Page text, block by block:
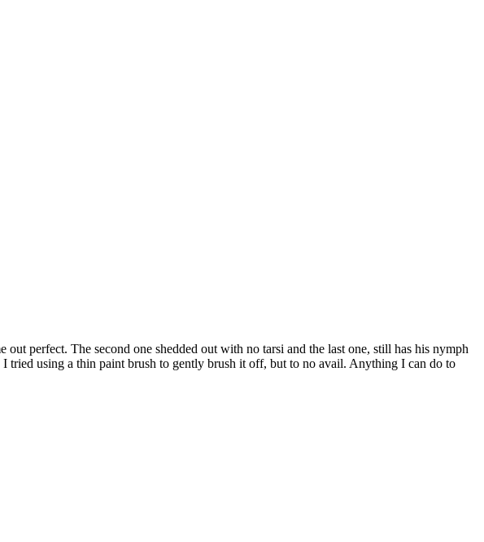
perfect. The second one shedded out with no tarsi and the last one, still has his nymph
tried using a thin paint brush to gently brush it off, but to no avail. Anything I can do to